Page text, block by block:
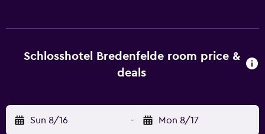
a desk. Guests at Schlosshotel Bredenfelde can enjoy a
buffet breakfast. Guests at the accommodation will be
from Schlosshotel Bredenfelde, while Schauspielhaus
Neubrandenburg theatre is 28 km from the property.
Schlosshotel Bredenfelde room price &
deals
Sun 8/16 - Mon 8/17